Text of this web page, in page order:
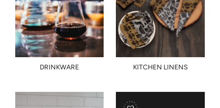
DRINKWARE KITCHEN LINENS